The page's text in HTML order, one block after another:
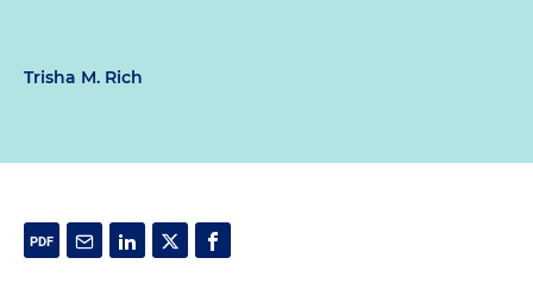
Trisha M. Rich